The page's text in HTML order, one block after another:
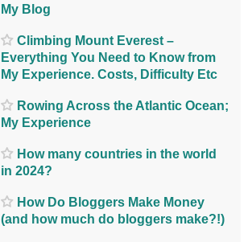
My Blog
Climbing Mount Everest –
Everything You Need to Know from
My Experience. Costs, Difficulty Etc
Rowing Across the Atlantic Ocean;
My Experience
How many countries in the world
in 2024?
How Do Bloggers Make Money
(and how much do bloggers make?!)